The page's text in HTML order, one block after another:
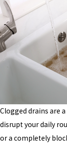
Clogged drains are
disrupt your daily
or a completely